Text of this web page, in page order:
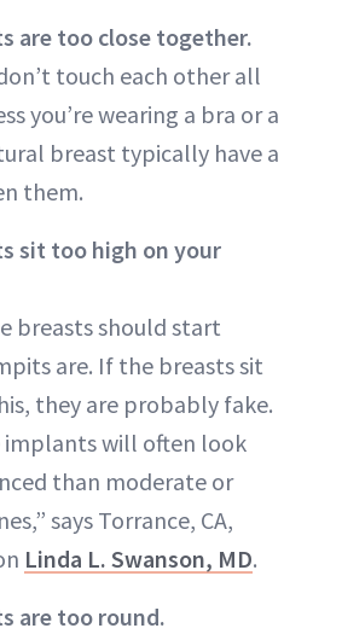
are too close together.
touch each other all
you’re wearing a bra or a
breast typically have a
them.
sit too high on your
breasts should start
are. If the breasts sit
they are probably fake.
will often look
than moderate or
says Torrance, CA,
Linda L. Swanson, MD.
are too round.